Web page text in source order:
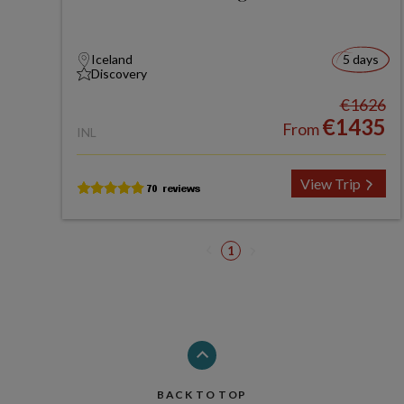
Iceland
Discovery
5 days
INL
€1626
From€1435
View Trip
1
BACK TO TOP